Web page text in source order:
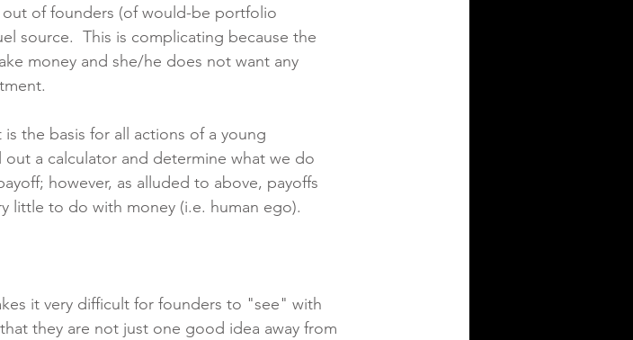
of founders (of would-be portfolio
source.  This is complicating because the
money and she/he does not want any
the basis for all actions of a young
a calculator and determine what we do
however, as alluded to above, payoffs
little to do with money (i.e. human ego).
it very difficult for founders to "see" with
they are not just one good idea away from